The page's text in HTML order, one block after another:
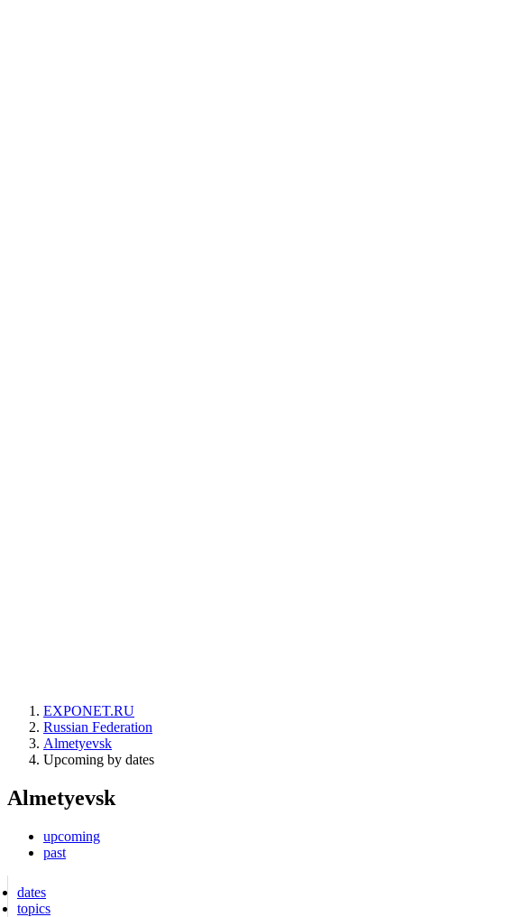
EXPONET.RU
Russian Federation
Almetyevsk
Upcoming by dates
Almetyevsk
upcoming
past
dates
topics